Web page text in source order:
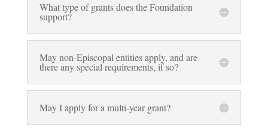
What type of grants does the Foundation
support?
May non-Episcopal entities apply, and are
there any special requirements, if so?
May I apply for a multi-year grant?